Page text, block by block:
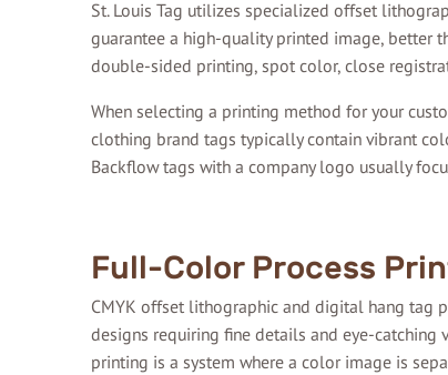
St. Louis Tag utilizes specialized offset
guarantee a high-quality printed image, better
double-sided printing, spot color, close
When selecting a printing method for your
clothing brand tags typically contain vibrant
Backflow tags with a company logo usually
Full-Color Process
CMYK offset lithographic and digital hang tag
designs requiring fine details and eye-catching
printing is a system where a color image is